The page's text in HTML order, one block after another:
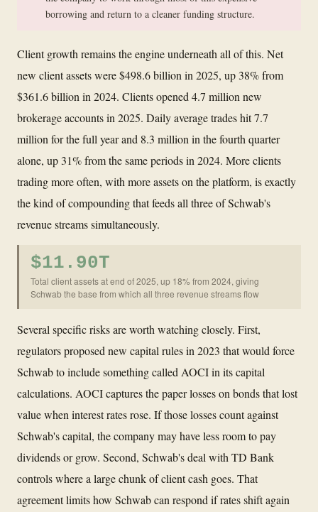
borrowing and return to a cleaner funding structure.
Client growth remains the engine underneath all of this. Net
new client assets were $498.6 billion in 2025, up 38% from
$361.6 billion in 2024. Clients opened 4.7 million new
brokerage accounts in 2025. Daily average trades hit 7.7
million for the full year and 8.3 million in the fourth quarter
alone, up 31% from the same periods in 2024. More clients
trading more often, with more assets on the platform, is exactly
the kind of compounding that feeds all three of Schwab's
revenue streams simultaneously.
$11.90T
Total client assets at end of 2025, up 18% from 2024, giving
Schwab the base from which all three revenue streams flow
Several specific risks are worth watching closely. First,
regulators proposed new capital rules in 2023 that would force
Schwab to include something called AOCI in its capital
calculations. AOCI captures the paper losses on bonds that lost
value when interest rates rose. If those losses count against
Schwab's capital, the company may have less room to pay
dividends or grow. Second, Schwab's deal with TD Bank
controls where a large chunk of client cash goes. That
agreement limits how Schwab can respond if rates shift again